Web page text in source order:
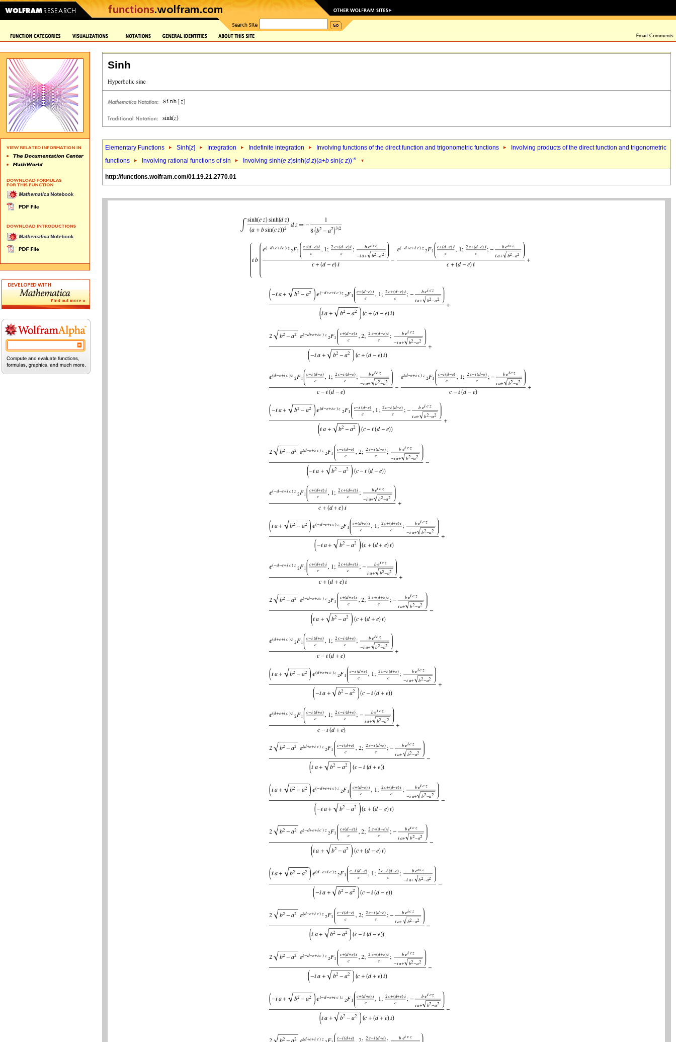
Sinh
Elementary Functions Sinh[z] Integration Indefinite integration Involving functions of the direct function and trigonometric functions
Involving products of the direct function and trigonometric
functions
Involving rational functions of sin Involving sinh(e z)sinh(d z)(a+b sin(c z))-n
http://functions.wolfram.com/01.19.21.2770.01